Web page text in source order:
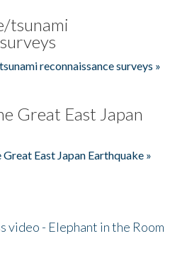
tsunami
reconnaissance surveys »
Great East Japan
East Japan Earthquake »
video - Elephant in the Room